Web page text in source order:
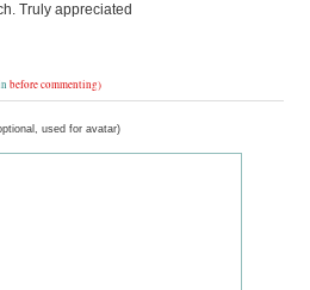
Truly appreciated
before commenting)
used for avatar)